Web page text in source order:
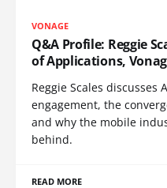
VONAGE
Q&A Profile: Reggie
of Applications,
Reggie Scales discusses
engagement, the
and why the mobile
behind.
READ MORE